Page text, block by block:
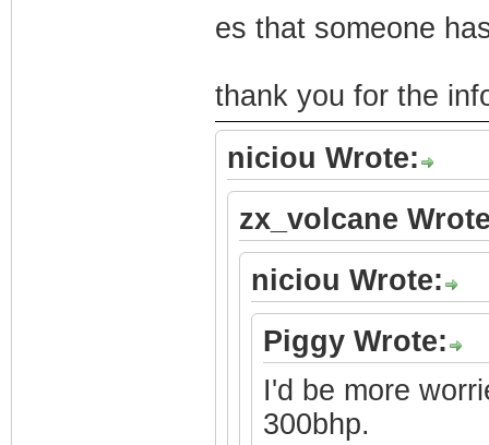
es that someone
thank you for the
niciou Wrote:
zx_volcane
niciou Wrote:
Piggy Wrote:
I'd be more
300bhp.